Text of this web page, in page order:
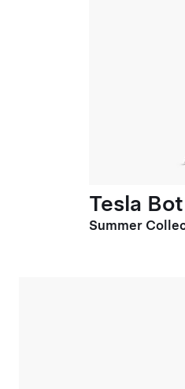
Tesla
Summer